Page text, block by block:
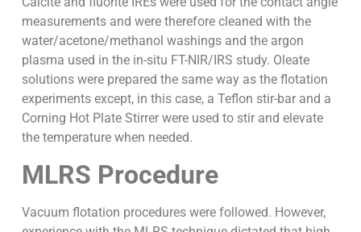
measurements and were therefore cleaned with the
water/acetone/methanol washings and the argon
plasma used in the in-situ FT-NIR/IRS study. Oleate
solutions were prepared the same way as the flotation
experiments except, in this case, a Teflon stir-bar and a
Corning Hot Plate Stirrer were used to stir and elevate
the temperature when needed.
MLRS Procedure
Vacuum flotation procedures were followed. However,